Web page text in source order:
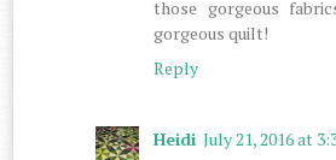
those gorgeous
gorgeous quilt!
Reply
Heidi July 21, 2016 at